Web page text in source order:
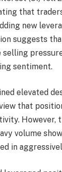
that
new
suggests
sentiment.
elevated
that
However,
volume
in